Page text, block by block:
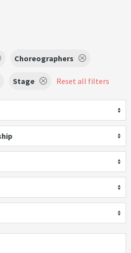
Choreographers
Stage Reset all filters